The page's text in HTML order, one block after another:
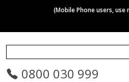
(Mobile Phone users, use
0800 030 999